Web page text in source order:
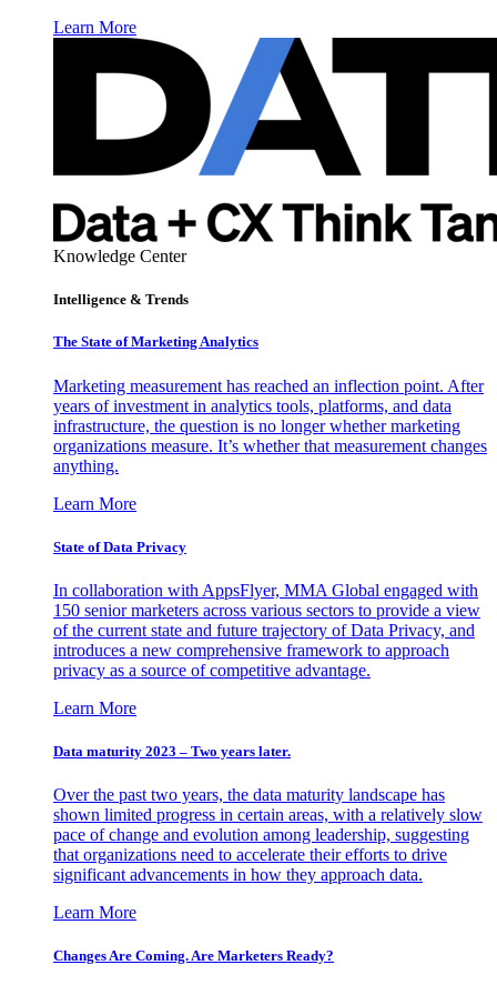
Learn More
Knowledge Center
Intelligence & Trends
The State of Marketing Analytics
Marketing measurement has reached an inflection point. After
years of investment in analytics tools, platforms, and data
infrastructure, the question is no longer whether marketing
organizations measure. It’s whether that measurement changes
anything.
Learn More
State of Data Privacy
In collaboration with AppsFlyer, MMA Global engaged with
150 senior marketers across various sectors to provide a view
of the current state and future trajectory of Data Privacy, and
introduces a new comprehensive framework to approach
privacy as a source of competitive advantage.
Learn More
Data maturity 2023 – Two years later.
Over the past two years, the data maturity landscape has
shown limited progress in certain areas, with a relatively slow
pace of change and evolution among leadership, suggesting
that organizations need to accelerate their efforts to drive
significant advancements in how they approach data.
Learn More
Changes Are Coming. Are Marketers Ready?